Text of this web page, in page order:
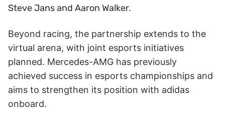
Steve Jans and Aaron Walker.
Beyond racing, the partnership extends to the
virtual arena, with joint esports initiatives
planned. Mercedes-AMG has previously
achieved success in esports championships and
aims to strengthen its position with adidas
onboard.